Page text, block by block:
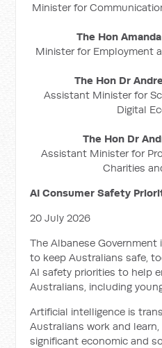
Minister for
The Hon
Minister for Employment
The Hon Dr
Assistant Minister for
Digital
The Hon Dr
Assistant Minister for
Charities
AI Consumer Safety
20 July 2026
The Albanese Government
to keep Australians safe,
AI safety priorities to help
Australians, including
Artificial intelligence is
Australians work and
significant economic and